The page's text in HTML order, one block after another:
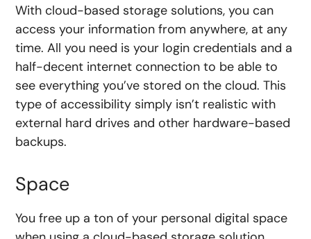
With cloud-based storage solutions, you can
access your information from anywhere, at any
time. All you need is your login credentials and a
half-decent internet connection to be able to
see everything you’ve stored on the cloud. This
type of accessibility simply isn’t realistic with
external hard drives and other hardware-based
backups.
Space
You free up a ton of your personal digital space